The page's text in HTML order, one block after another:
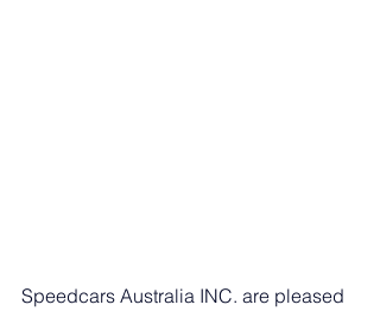
Speedcars Australia INC. are pleased